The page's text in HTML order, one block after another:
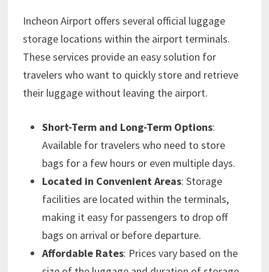
Incheon Airport offers several official luggage
storage locations within the airport terminals.
These services provide an easy solution for
travelers who want to quickly store and retrieve
their luggage without leaving the airport.
Short-Term and Long-Term Options:
Available for travelers who need to store
bags for a few hours or even multiple days.
Located in Convenient Areas: Storage
facilities are located within the terminals,
making it easy for passengers to drop off
bags on arrival or before departure.
Affordable Rates: Prices vary based on the